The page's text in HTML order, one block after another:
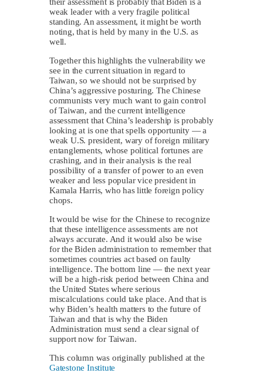
weak leader with a very fragile political
standing. An assessment, it might be worth
noting, that is held by many in the U.S. as
well.
Together this highlights the vulnerability we
see in the current situation in regard to
Taiwan, so we should not be surprised by
China’s aggressive posturing. The Chinese
communists very much want to gain control
of Taiwan, and the current intelligence
assessment that China’s leadership is probably
looking at is one that spells opportunity — a
weak U.S. president, wary of foreign military
entanglements, whose political fortunes are
crashing, and in their analysis is the real
possibility of a transfer of power to an even
weaker and less popular vice president in
Kamala Harris, who has little foreign policy
chops.
It would be wise for the Chinese to recognize
that these intelligence assessments are not
always accurate. And it would also be wise
for the Biden administration to remember that
sometimes countries act based on faulty
intelligence. The bottom line — the next year
will be a high-risk period between China and
the United States where serious
miscalculations could take place. And that is
why Biden’s health matters to the future of
Taiwan and that is why the Biden
Administration must send a clear signal of
support now for Taiwan.
This column was originally published at the
Gatestone Institute